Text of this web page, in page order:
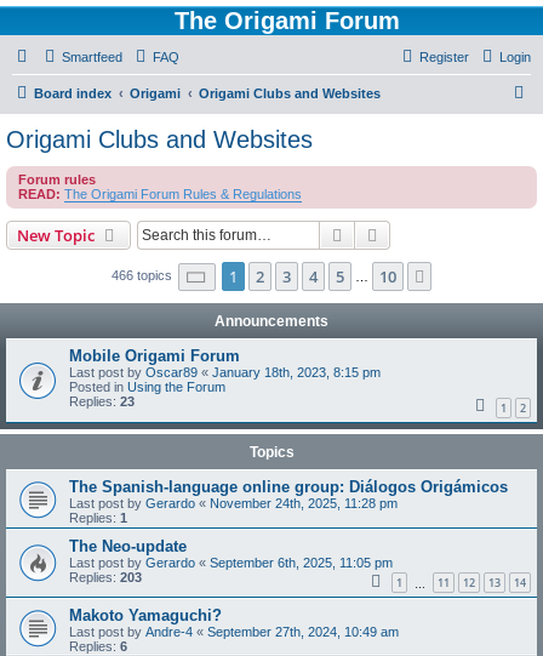
The Origami Forum
Smartfeed FAQ Login
Register
Board index Origami Origami Clubs and Websites
c
Origami Clubs and Websites
Forum rules
READ: The Origami Forum Rules & Regulations
New Topic Search
466 topics Page 1of 10
1 2 3 4 5 10
Announcements
Mobile Origami Forum
Last post by Oscar89 « January 18th, 2023, 8:15 pm
Posted in Using the Forum
Replies: 23 1 2
Topics
The Spanish-language online group: Diálogos Origámicos
Last post by Gerardo « November 24th, 2025, 11:28 pm
Replies: 1
The Neo-update
Last post by Gerardo « September 6th, 2025, 11:05 pm
Replies: 203 1 11 12 13 14
Makoto Yamaguchi?
Last post by Andre-4 « September 27th, 2024, 10:49 am
Replies: 6